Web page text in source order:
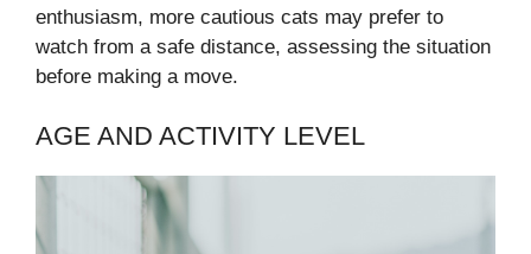
enthusiasm, more cautious cats may prefer to
watch from a safe distance, assessing the situation
before making a move.
AGE AND ACTIVITY LEVEL